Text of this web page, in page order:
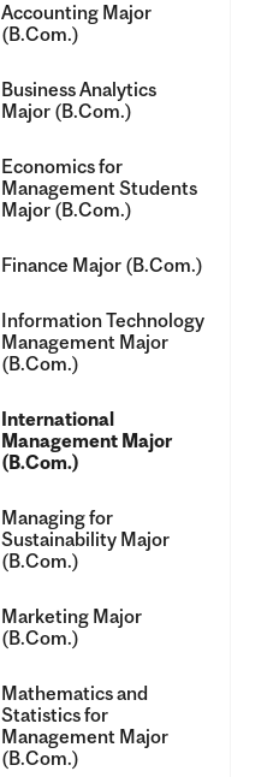
Accounting Major
(B.Com.)
Business Analytics
Major (B.Com.)
Economics for
Management Students
Major (B.Com.)
Finance Major (B.Com.)
Information Technology
Management Major
(B.Com.)
International
Management Major
(B.Com.)
Managing for
Sustainability Major
(B.Com.)
Marketing Major
(B.Com.)
Mathematics and
Statistics for
Management Major
(B.Com.)